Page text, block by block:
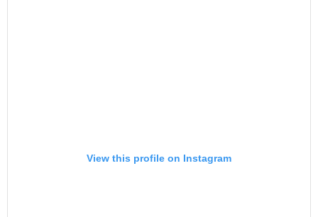
View this profile on Instagram